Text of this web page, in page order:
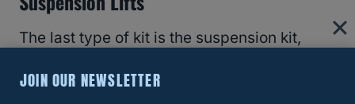
The last type of kit is the suspension kit,
The installation for this type of kit is more
JOIN OUR NEWSLETTER